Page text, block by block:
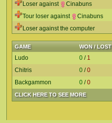
Loser against
Cinabuns
Tour loser against
Cinabuns
Loser against the computer
GAME WON / LOST
CLICK HERE TO SEE MORE
Ludo 0 / 1
Chitris
0 /0
Backgammon
0 /0